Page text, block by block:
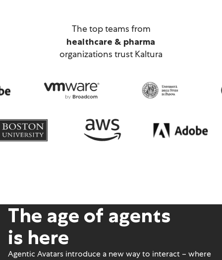
The top teams from
financial & business services
healthcare & pharma
IT & professional services
education & public sector
media & telecom
organizations trust Kaltura
The age of agents
is here
Agentic Avatars introduce a new way to interact – where